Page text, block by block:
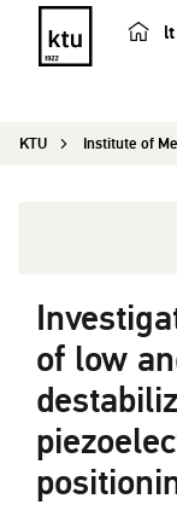
lt
KTU Institute of
of low